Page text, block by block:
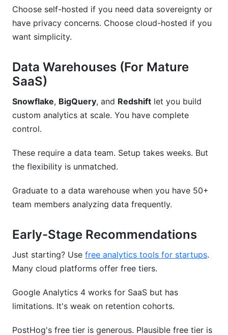
Choose self-hosted if you need data sovereignty or
have privacy concerns. Choose cloud-hosted if you
want simplicity.
Data Warehouses (For Mature
SaaS)
Snowflake, BigQuery, and Redshift let you build
custom analytics at scale. You have complete
control.
These require a data team. Setup takes weeks. But
the flexibility is unmatched.
Graduate to a data warehouse when you have 50+
team members analyzing data frequently.
Early-Stage Recommendations
Just starting? Use free analytics tools for startups.
Many cloud platforms offer free tiers.
Google Analytics 4 works for SaaS but has
limitations. It's weak on retention cohorts.
PostHog's free tier is generous. Plausible free tier is